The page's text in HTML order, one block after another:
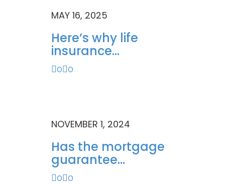
MAY 16, 2025
Here’s why life
insurance...
0 0
NOVEMBER 1, 2024
Has the mortgage
guarantee...
0 0